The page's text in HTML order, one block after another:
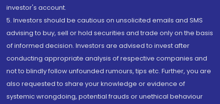
investor's account.
5. Investors should be cautious on unsolicited emails and SMS
advising to buy, sell or hold securities and trade only on the basis
of informed decision. Investors are advised to invest after
conducting appropriate analysis of respective companies and
not to blindly follow unfounded rumours, tips etc. Further, you are
also requested to share your knowledge or evidence of
systemic wrongdoing, potential frauds or unethical behaviour